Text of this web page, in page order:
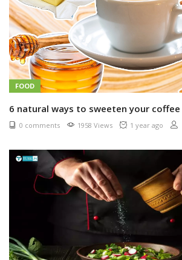
FOOD
6 natural ways to sweeten your coffee
0 comments 1958 Views 1 year ago